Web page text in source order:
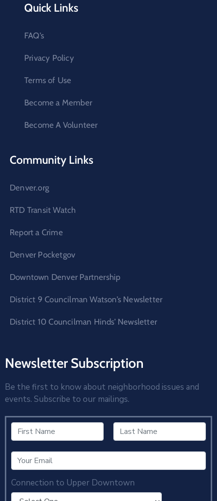
Quick Links
FAQ’s
Privacy Policy
Terms of Use
Become a Member
Become A Volunteer
Community Links
Denver.org
RTD Transit Watch
Report a Crime
Denver Pocketgov
Downtown Denver Partnership
District 9 Councilman Watson’s Newsletter
District 10 Councilman Hinds’ Newsletter
Newsletter Subscription
Be the first to know about neighborhood issues and
events. Subscribe to our mailings.
Connection to Upper Downtown